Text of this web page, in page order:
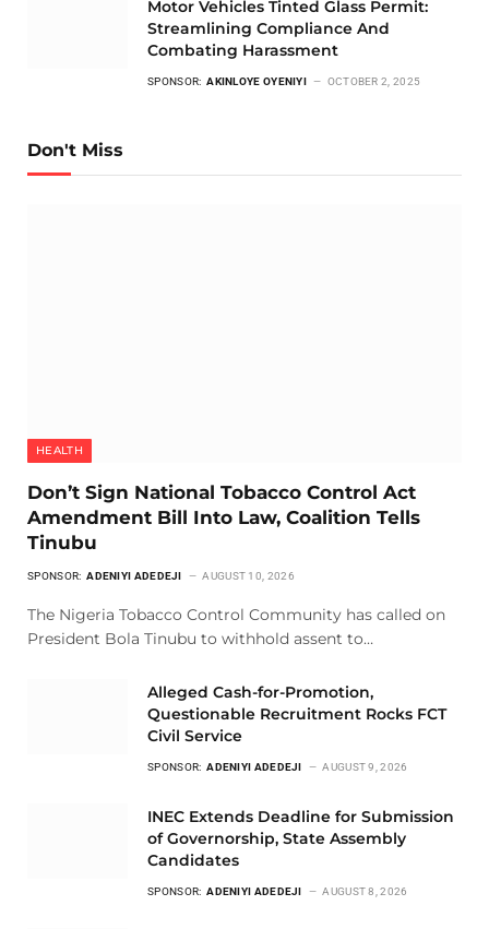
Motor Vehicles Tinted Glass Permit:
Streamlining Compliance And
Combating Harassment
SPONSOR: AKINLOYE OYENIYI OCTOBER 2, 2025
Don't Miss
HEALTH
Don’t Sign National Tobacco Control Act
Amendment Bill Into Law, Coalition Tells
Tinubu
SPONSOR: ADENIYI ADEDEJI AUGUST 10, 2026
The Nigeria Tobacco Control Community has called on
President Bola Tinubu to withhold assent to…
Alleged Cash-for-Promotion,
Questionable Recruitment Rocks FCT
Civil Service
SPONSOR: ADENIYI ADEDEJI AUGUST 9, 2026
INEC Extends Deadline for Submission
of Governorship, State Assembly
Candidates
SPONSOR: ADENIYI ADEDEJI AUGUST 8, 2026